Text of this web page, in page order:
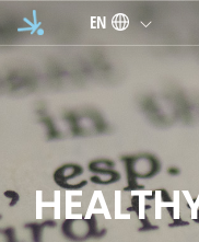
Skip to main content
EN